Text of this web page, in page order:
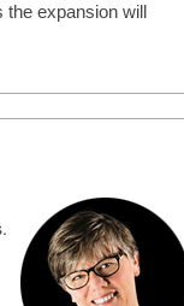
expansion will